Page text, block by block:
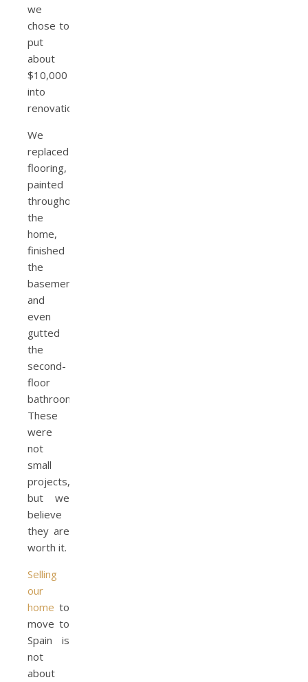
we
chose to
put
about
$10,000
into
renovations.
We
replaced
flooring,
painted
throughout
the
home,
finished
the
basement,
and
even
gutted
the
second-
floor
bathroom.
These
were
not
small
projects,
but we
believe
they are
worth it.
Selling
our
home to
move to
Spain is
not
about